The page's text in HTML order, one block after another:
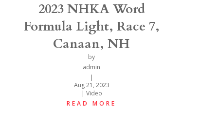
2023 NHKA Word
Formula Light, Race 7,
Canaan, NH
by
admin
|
Aug 21, 2023
| Video
READ MORE